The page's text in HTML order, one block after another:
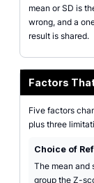
mean or SD is
wrong, and a
result is shared.
Factors
Five factors
plus three
Choice of
The mean and
group the Z-